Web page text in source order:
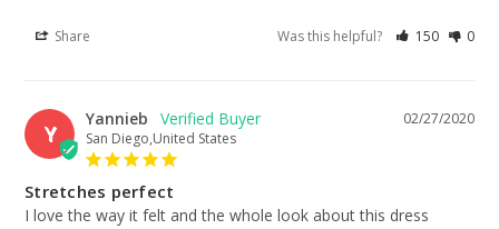
Share Was this helpful? 150 0
Y
02/27/2020
Yannieb
San Diego,United States
Stretches perfect
I love the way it felt and the whole look about this dress